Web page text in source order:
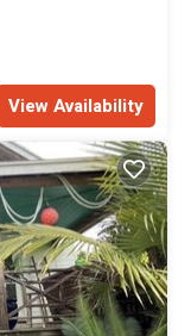
View Availability